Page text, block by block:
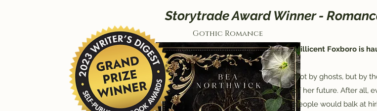
Gothic Romance
Millicent Foxboro is
Not by ghosts, but by
of her future. After all,
people would balk at
Storytrade Award Winner -